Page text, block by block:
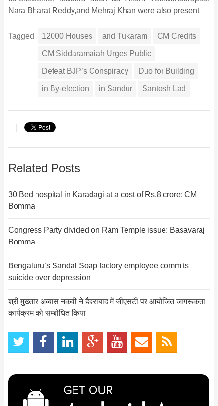
Nara Bharat Reddy,and Mehraj Khan were also present.
Tagged 12000 Houses and Tukaram CM Credits
CM Siddaramaiah Urges Public
Defeat BJP’s Conspiracy Duo for Building
in By-election in Sandur Santosh Lad
Related Posts
30 Bed hospital in Karadagi at a cost of Rs.8 crore: CM
Bommai
Congress Party divided on Ram Temple issue: Basavaraj
Bommai
Bengaluru’s Sandal Soap factory employee commits
suicide over depression
श्री मुख्तार अब्बास नकवी ने हैदराबाद में जीएसटी पर आयोजित जागरूकता
कार्यक्रम को सम्बोधित किया